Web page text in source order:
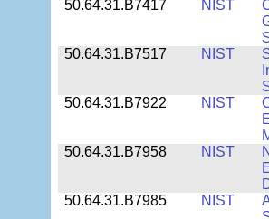
50.64.31.B7417
NIST
50.64.31.B7517
NIST
50.64.31.B7922
NIST
50.64.31.B7958
NIST
50.64.31.B7985
NIST